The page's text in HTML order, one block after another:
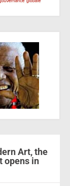
Art, the
opens in